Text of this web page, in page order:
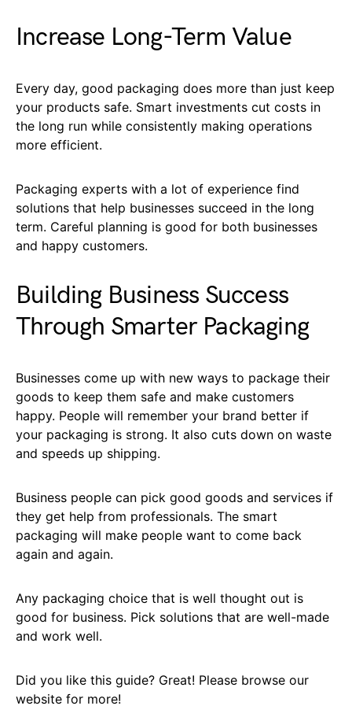
Increase Long-Term Value
Every day, good packaging does more than just keep
your products safe. Smart investments cut costs in
the long run while consistently making operations
more efficient.
Packaging experts with a lot of experience find
solutions that help businesses succeed in the long
term. Careful planning is good for both businesses
and happy customers.
Building Business Success
Through Smarter Packaging
Businesses come up with new ways to package their
goods to keep them safe and make customers
happy. People will remember your brand better if
your packaging is strong. It also cuts down on waste
and speeds up shipping.
Business people can pick good goods and services if
they get help from professionals. The smart
packaging will make people want to come back
again and again.
Any packaging choice that is well thought out is
good for business. Pick solutions that are well-made
and work well.
Did you like this guide? Great! Please browse our
website for more!